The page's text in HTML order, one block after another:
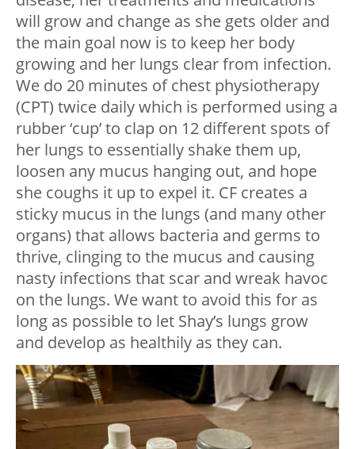
will grow and change as she gets older and
the main goal now is to keep her body
growing and her lungs clear from infection.
We do 20 minutes of chest physiotherapy
(CPT) twice daily which is performed using a
rubber ‘cup’ to clap on 12 different spots of
her lungs to essentially shake them up,
loosen any mucus hanging out, and hope
she coughs it up to expel it. CF creates a
sticky mucus in the lungs (and many other
organs) that allows bacteria and germs to
thrive, clinging to the mucus and causing
nasty infections that scar and wreak havoc
on the lungs. We want to avoid this for as
long as possible to let Shay’s lungs grow
and develop as healthily as they can.